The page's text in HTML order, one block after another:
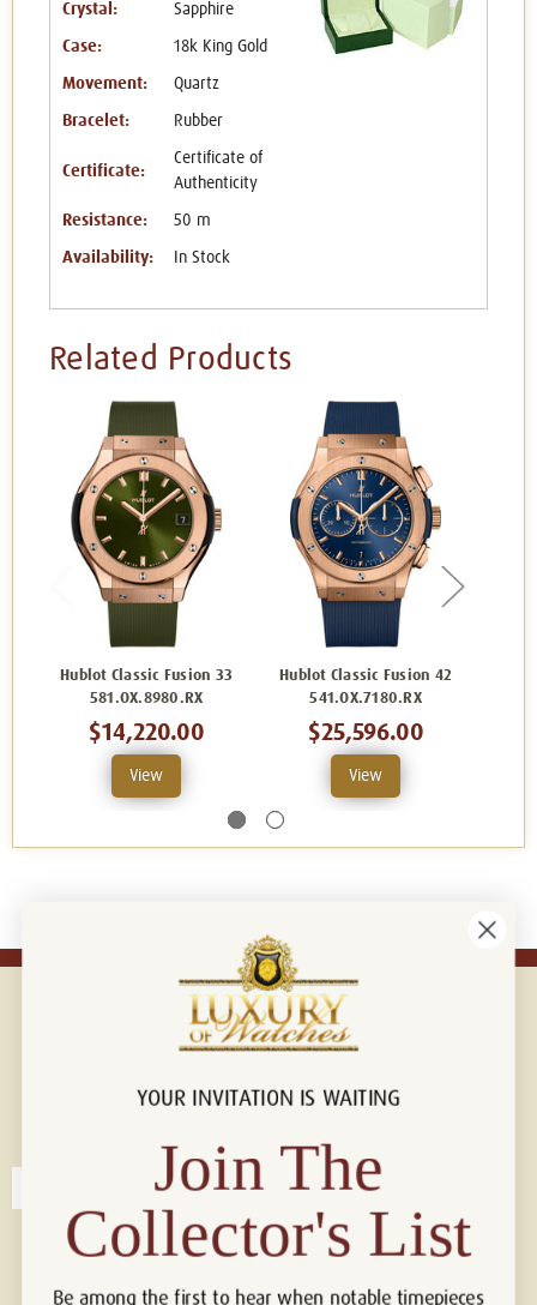
Crystal: Sapphire
Case: 18k King Gold
Movement: Quartz
Bracelet: Rubber
Certificate:
Certificate of
Authenticity
Resistance: 50 m
Availability: In Stock
Related Products
Hublot Classic Fusion 33
581.OX.8980.RX
$14,220.00
View
Hublot Classic Fusion 42
541.OX.7180.RX
$25,596.00
View
Connect with us!
YOUR INVITATION IS WAITING
Join The
Collector's List
Be among the first to hear when notable timepieces